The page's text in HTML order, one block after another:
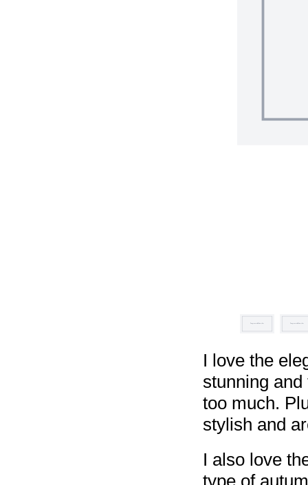
I love the
stunning
too much.
stylish and
I also love
type of